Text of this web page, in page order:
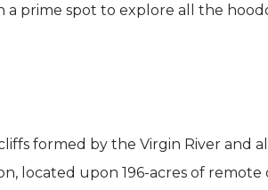
a prime spot to explore all the
formed by the Virgin River and
located upon 196-acres of